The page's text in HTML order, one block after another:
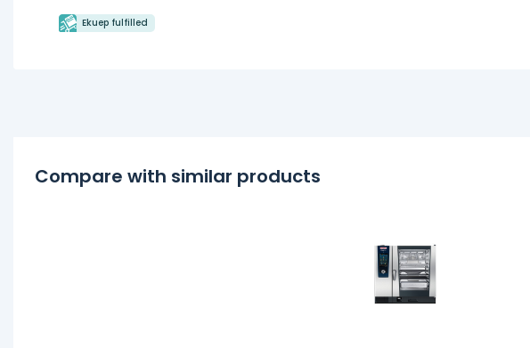
Ekuep fulfilled
Compare with similar products